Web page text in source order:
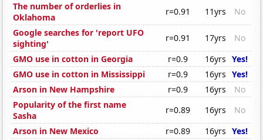
The number of orderlies in
Oklahoma
r=0.91 11yrs
No
Google searches for 'report UFO
sighting'
r=0.91 17yrs
No
GMO use in cotton in Georgia
r=0.9 16yrs Yes!
GMO use in cotton in Mississippi
r=0.9 16yrs Yes!
Arson in New Hampshire
r=0.9 16yrs
No
Popularity of the first name
Sasha
r=0.89 16yrs
No
Arson in New Mexico
r=0.89 16yrs Yes!